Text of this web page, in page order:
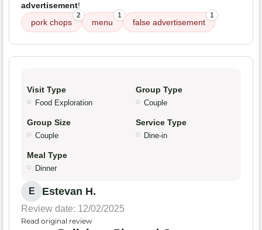
advertisement!
pork chops
2
menu
1
false advertisement
1
Visit Type
Food Exploration
Group Type
Couple
Group Size
Couple
Service Type
Dine-in
Meal Type
Dinner
E Estevan H.
Review date: 12/02/2025
Read original review